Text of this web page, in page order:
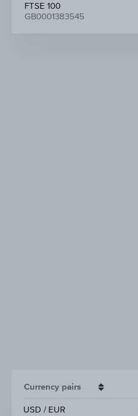
FTSE 100
GB0001383545
Currency pairs
USD / EUR